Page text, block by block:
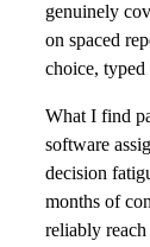
genuinely
on spaced
choice,
What I find
software
decision
months of
reliably